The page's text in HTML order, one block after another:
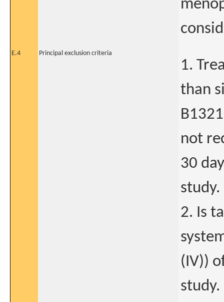
E.4 Principal exclusion criteria
1.
than
not
30
study.
2. Is
(IV))
study.